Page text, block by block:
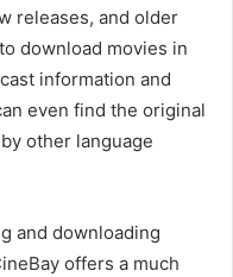
releases, and older
download movies in
information and
even find the original
other language
and downloading
offers a much